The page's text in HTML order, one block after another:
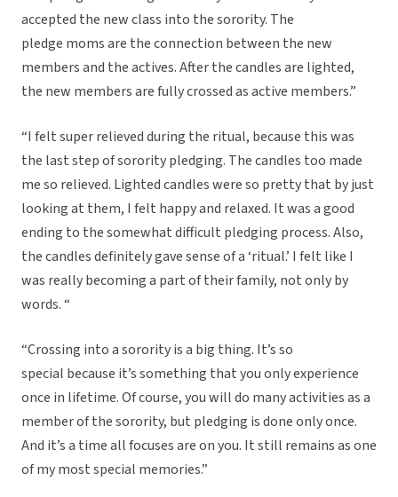
accepted the new class into the sorority. The
pledge moms are the connection between the new
members and the actives. After the candles are lighted,
the new members are fully crossed as active members.”
“I felt super relieved during the ritual, because this was
the last step of sorority pledging. The candles too made
me so relieved. Lighted candles were so pretty that by just
looking at them, I felt happy and relaxed. It was a good
ending to the somewhat difficult pledging process. Also,
the candles definitely gave sense of a ‘ritual.’ I felt like I
was really becoming a part of their family, not only by
words. “
“Crossing into a sorority is a big thing. It’s so
special because it’s something that you only experience
once in lifetime. Of course, you will do many activities as a
member of the sorority, but pledging is done only once.
And it’s a time all focuses are on you. It still remains as one
of my most special memories.”